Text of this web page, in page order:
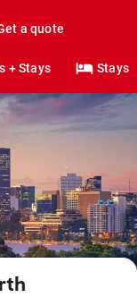
a quote
+ Stays Stays